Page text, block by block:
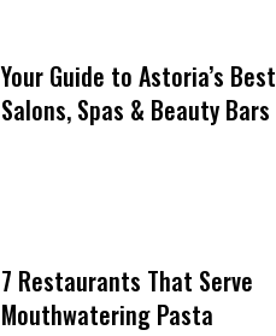
Your Guide to Astoria’s Best
Salons, Spas & Beauty Bars
7 Restaurants That Serve
Mouthwatering Pasta